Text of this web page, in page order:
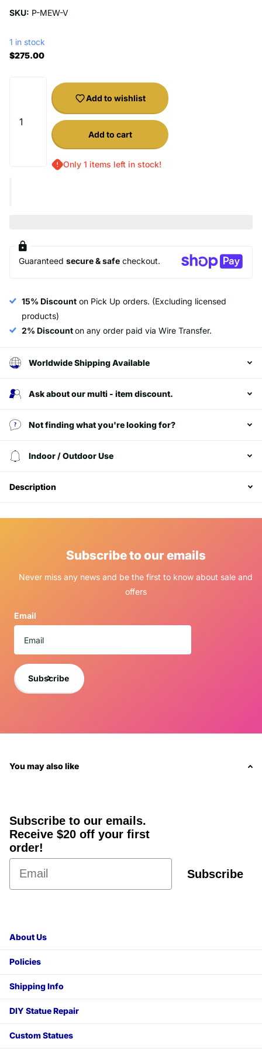
SKU: P-MEW-V
1 in stock
$275.00
Add to wishlist
Add to cart
Only 1 items left in stock!
Guaranteed secure & safe checkout.
15% Discount on Pick Up orders. (Excluding licensed
products)
2% Discounton any order paid via Wire Transfer.
Worldwide Shipping Available
Ask about our multi - item discount.
Not finding what you're looking for?
Indoor / Outdoor Use
Description
Subscribe to our emails
Never miss any news and be the first to know about sale and
offers
Email
Subscribe
You may also like
Subscribe to our emails.
Receive $20 off your first
order!
Subscribe
About Us
Policies
Shipping Info
DIY Statue Repair
Custom Statues
wishlist and view your previously saved items.